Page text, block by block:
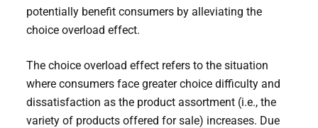
potentially benefit consumers by alleviating the
choice overload effect.
The choice overload effect refers to the situation
where consumers face greater choice difficulty and
dissatisfaction as the product assortment (i.e., the
variety of products offered for sale) increases. Due